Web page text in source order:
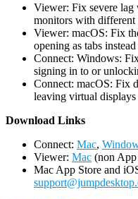
Viewer: Fix severe lag
monitors with different
Viewer: macOS: Fix
opening as tabs
Connect: Windows:
signing in to or
Connect: macOS: Fix
leaving virtual
Download Links
Connect: Mac,
Viewer: Mac (non
Mac App Store and